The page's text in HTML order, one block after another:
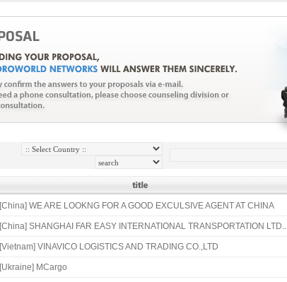
[China] WE ARE LOOKNG FOR A GOOD EXCULSIVE AGENT AT CHINA
[China] SHANGHAI FAR EASY INTERNATIONAL TRANSPORTATION LTD..
[Vietnam] VINAVICO LOGISTICS AND TRADING CO.,LTD
[Ukraine] MCargo